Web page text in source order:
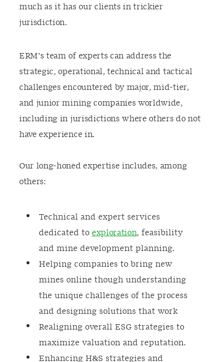
much as it has our clients in trickier
jurisdiction.
ERM’s team of experts can address the
strategic, operational, technical and tactical
challenges encountered by major, mid-tier,
and junior mining companies worldwide,
including in jurisdictions where others do not
have experience in.
Our long-honed expertise includes, among
others:
Technical and expert services
dedicated to exploration, feasibility
and mine development planning.
Helping companies to bring new
mines online though understanding
the unique challenges of the process
and designing solutions that work
Realigning overall ESG strategies to
maximize valuation and reputation.
Enhancing H&S strategies and